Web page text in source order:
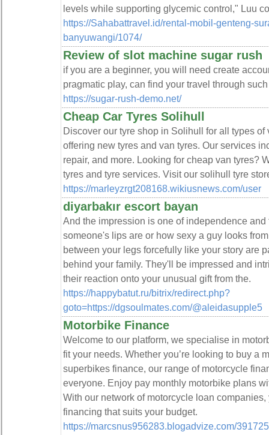
levels while supporting glycemic control," Luu
https://Sahabattravel.id/rental-mobil-genteng-
banyuwangi/1074/
Review of slot machine sugar rush
if you are a beginner, you will need create
pragmatic play, can find your travel through
https://sugar-rush-demo.net/
Cheap Car Tyres Solihull
Discover our tyre shop in Solihull for all types
offering new tyres and van tyres. Our services
repair, and more. Looking for cheap van tyres?
tyres and tyre services. Visit our solihull tyre
https://marleyzrgt208168.wikiusnews.com/user
diyarbakır escort bayan
And the impression is one of independence
someone's lips are or how sexy a guy looks
between your legs forcefully like your story are
behind your family. They'll be impressed and
their reaction onto your unusual gift from the.
https://happybatut.ru/bitrix/redirect.php?
goto=https://dgsoulmates.com/@aleidasupple5
Motorbike Finance
Welcome to our platform, we specialise in
fit your needs. Whether you’re looking to buy a
superbikes finance, our range of motorcycle
everyone. Enjoy pay monthly motorbike plans
With our network of motorcycle loan
financing that suits your budget.
https://marcsnus956283.blogadvize.com/